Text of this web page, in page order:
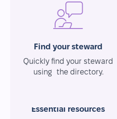
Find your steward
Quickly find your steward
using the directory.
Essential resources